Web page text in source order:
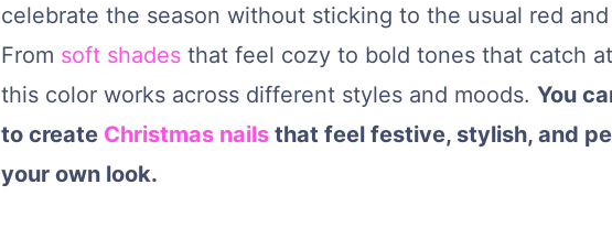
celebrate the season without sticking to the usual red
From soft shades that feel cozy to bold tones that catch
this color works across different styles and moods. You
to create Christmas nails that feel festive, stylish, and
your own look.